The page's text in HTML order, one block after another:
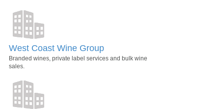
West Coast Wine Group
Branded wines, private label services and bulk wine
sales.